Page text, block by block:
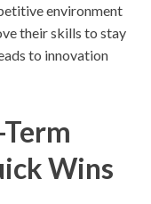
environment
their skills to stay
to innovation
Wins